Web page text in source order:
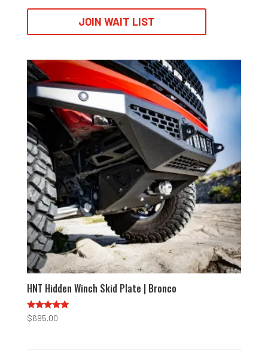
JOIN WAIT LIST
HNT Hidden Winch Skid Plate | Bronco
Rated
5.00
$695.00